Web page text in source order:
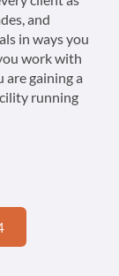
and
in ways you
work with
are gaining a
running